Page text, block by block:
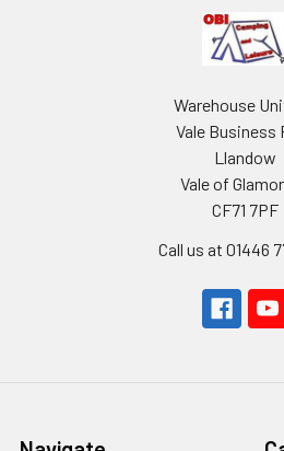
Warehouse
Vale Business
Llandow
Vale of
CF71 7PF
Call us at 01446